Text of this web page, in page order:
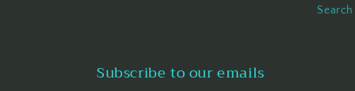
Search
Subscribe to our emails